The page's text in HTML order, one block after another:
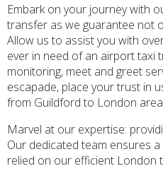
Embark on your journey with
transfer as we guarantee not
Allow us to assist you with
ever in need of an airport taxi
monitoring, meet and greet
escapade, place your trust in
from Guildford to London
Marvel at our expertise:
Our dedicated team ensures
relied on our efficient London